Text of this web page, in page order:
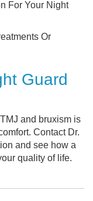
For Your Night
Or
Guard
and bruxism is
Contact Dr.
and see how a
quality of life.